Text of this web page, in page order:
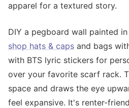
apparel for a textured story.
DIY a pegboard wall painted
shop hats & caps and bags
with BTS lyric stickers for
over your favorite scarf rack.
space and draws the eye
feel expansive. It's renter-